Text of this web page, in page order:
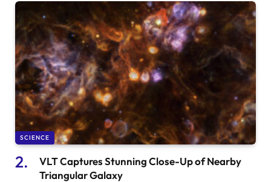
SCIENCE
VLT Captures Stunning Close-Up of Nearby
Triangular Galaxy